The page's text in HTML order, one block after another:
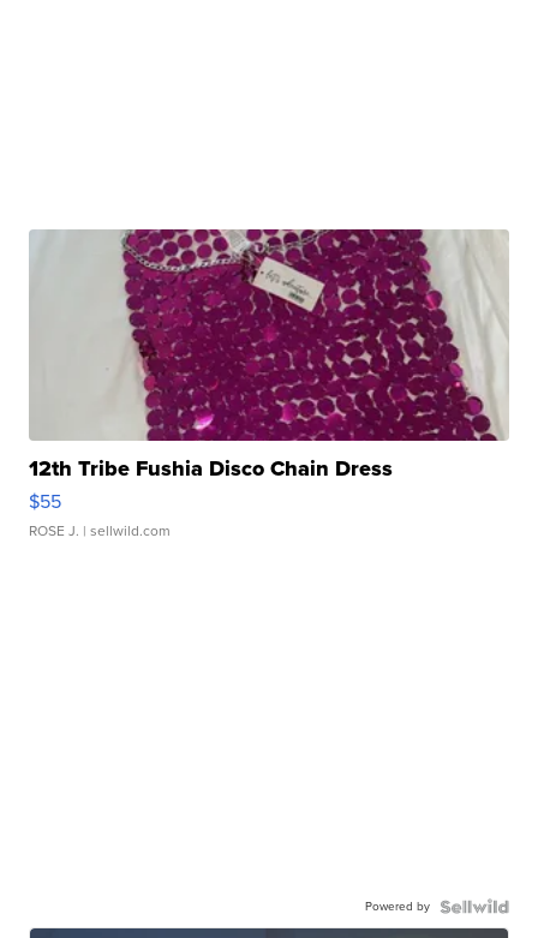
12th Tribe Fushia Disco Chain Dress
$55
ROSE J. | sellwild.com
Powered by